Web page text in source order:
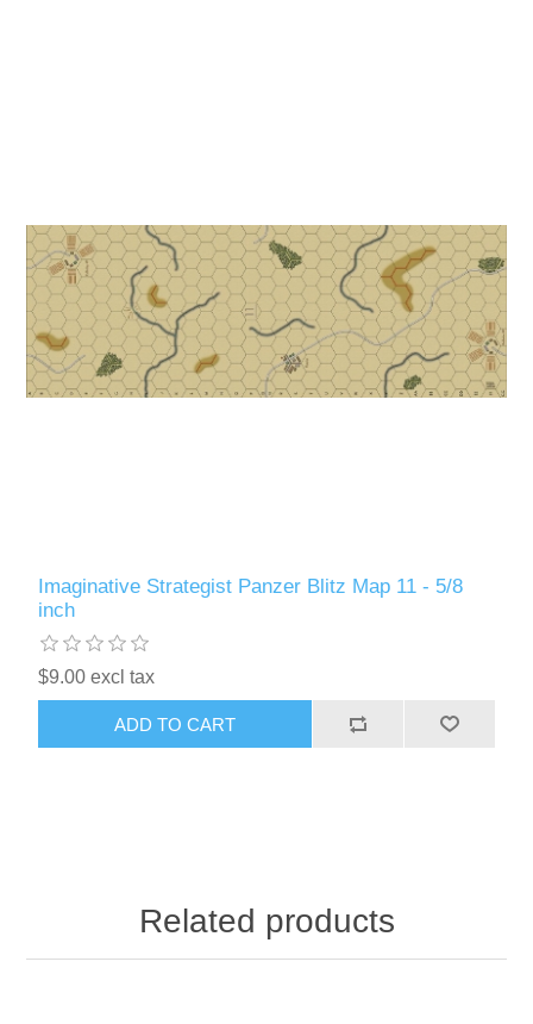
Imaginative Strategist Panzer Blitz Map 11 - 5/8
inch
$9.00 excl tax
ADD TO CART
Related products